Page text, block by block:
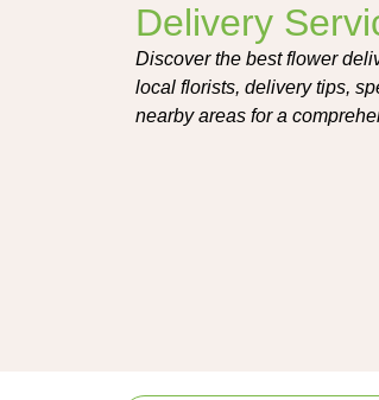
Delivery
Discover the best flower
local florists, delivery tips,
nearby areas for a